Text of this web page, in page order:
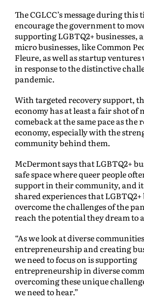
The CGLCC’s message during this
encourage the government to
supporting LGBTQ2+
micro businesses, like Common
Fleure, as well as startup
in response to the distinctive
pandemic.
With targeted recovery support,
economy has at least a fair shot of
comeback at the same pace as the
economy, especially with the
community behind them.
McDermont says that LGBTQ2+
safe space where queer people
support in their community, and
shared experiences that
overcome the challenges of the
reach the potential they dream to
“As we look at diverse
entrepreneurship and creating
we need to focus on is supporting
entrepreneurship in diverse
overcoming these unique
we need to hear.”